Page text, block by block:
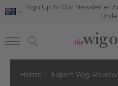
Sign Up To Our Newsletter
Home Expert Wig